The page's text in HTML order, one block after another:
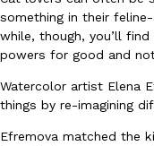
Ayomari,August 5, 2026
something in their
while, though, you’ll
powers for good and
Watercolor artist Elena
things by re-imagining
Efremova matched the